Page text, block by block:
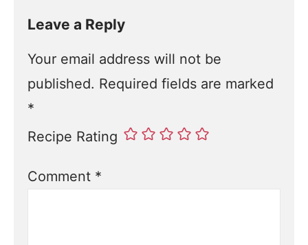
Leave a Reply
Your email address will not be
published. Required fields are marked
*
Recipe Rating
Comment *